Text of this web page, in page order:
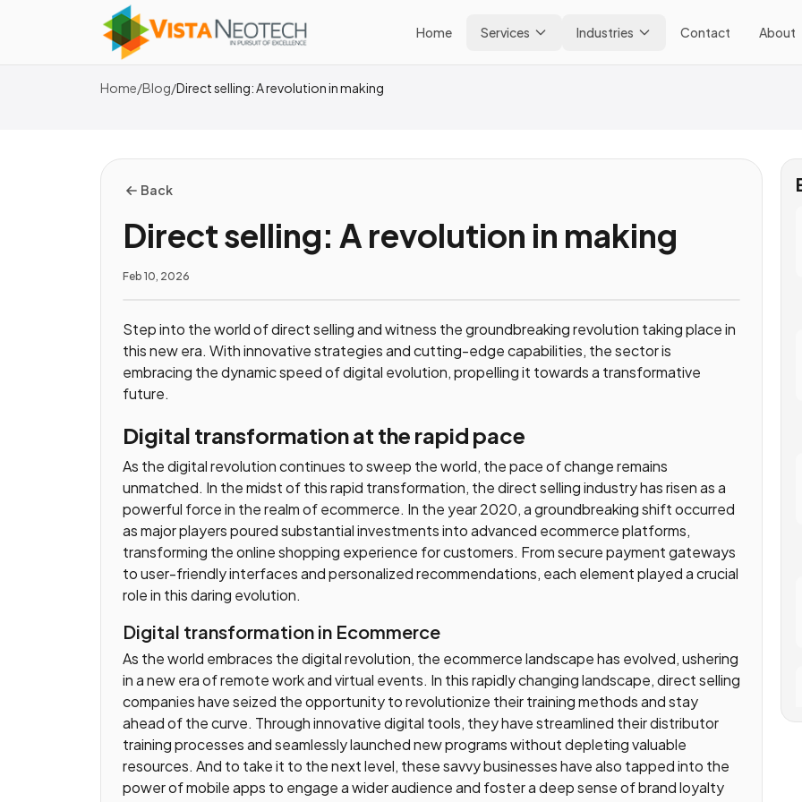
Home Services Industries Contact About
Home/Blog/Direct selling: A revolution in making
Back
Direct selling: A revolution in making
Feb 10, 2026
Step into the world of direct selling and witness the groundbreaking revolution taking place in
this new era. With innovative strategies and cutting-edge capabilities, the sector is
embracing the dynamic speed of digital evolution, propelling it towards a transformative
future.
Digital transformation at the rapid pace
As the digital revolution continues to sweep the world, the pace of change remains
unmatched. In the midst of this rapid transformation, the direct selling industry has risen as a
powerful force in the realm of ecommerce. In the year 2020, a groundbreaking shift occurred
as major players poured substantial investments into advanced ecommerce platforms,
transforming the online shopping experience for customers. From secure payment gateways
to user-friendly interfaces and personalized recommendations, each element played a crucial
role in this daring evolution.
Digital transformation in Ecommerce
As the world embraces the digital revolution, the ecommerce landscape has evolved, ushering
in a new era of remote work and virtual events. In this rapidly changing landscape, direct selling
companies have seized the opportunity to revolutionize their training methods and stay
ahead of the curve. Through innovative digital tools, they have streamlined their distributor
training processes and seamlessly launched new programs without depleting valuable
resources. And to take it to the next level, these savvy businesses have also tapped into the
power of mobile apps to engage a wider audience and foster a deep sense of brand loyalty